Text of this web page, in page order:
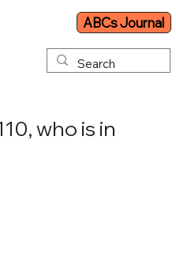
ABCs Journal
who is in